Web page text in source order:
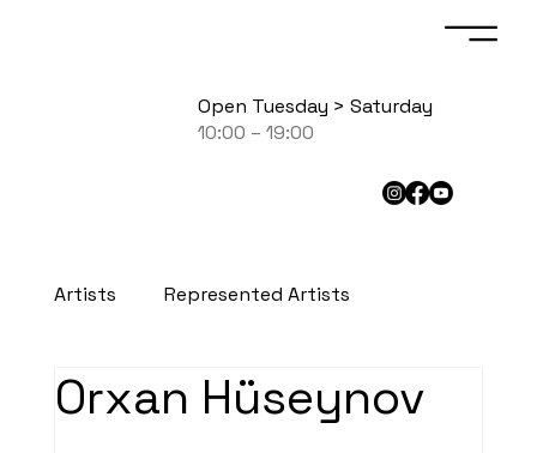
Open Tuesday > Saturday
10:00 – 19:00
Artists Represented Artists
Exhibited Artists
Orxan Hüseynov